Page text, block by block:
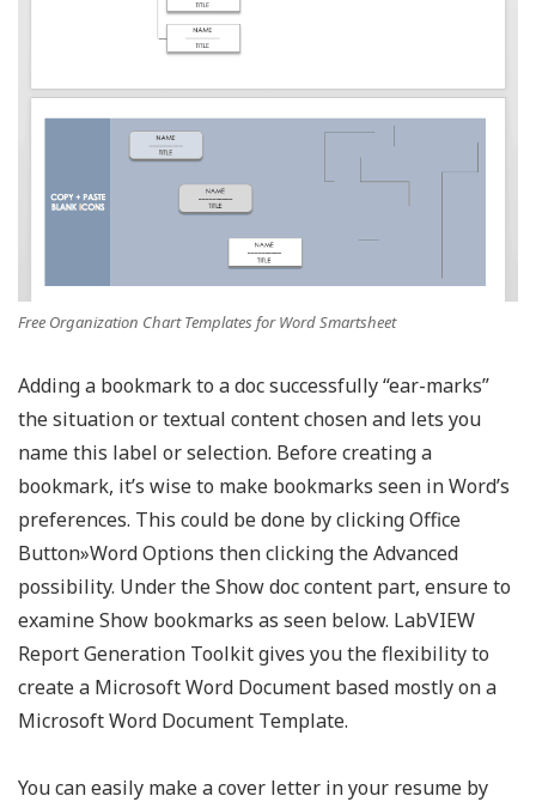
Free Organization Chart Templates for Word Smartsheet
Adding a bookmark to a doc successfully “ear-marks”
the situation or textual content chosen and lets you
name this label or selection. Before creating a
bookmark, it’s wise to make bookmarks seen in Word’s
preferences. This could be done by clicking Office
Button»Word Options then clicking the Advanced
possibility. Under the Show doc content part, ensure to
examine Show bookmarks as seen below. LabVIEW
Report Generation Toolkit gives you the flexibility to
create a Microsoft Word Document based mostly on a
Microsoft Word Document Template.
You can easily make a cover letter in your resume by